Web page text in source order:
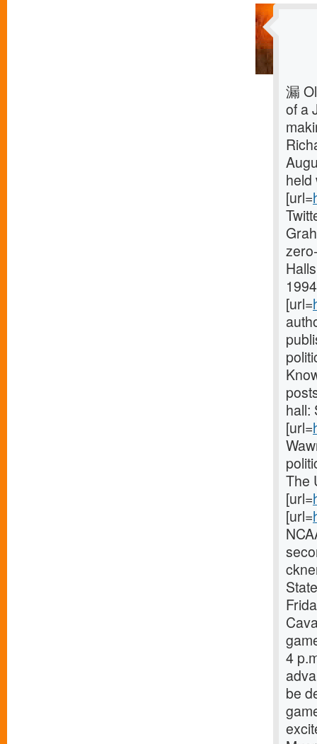
漏
of a
held
[url=
[url=
hall:
[url=
The
[url=
[url=
4
be